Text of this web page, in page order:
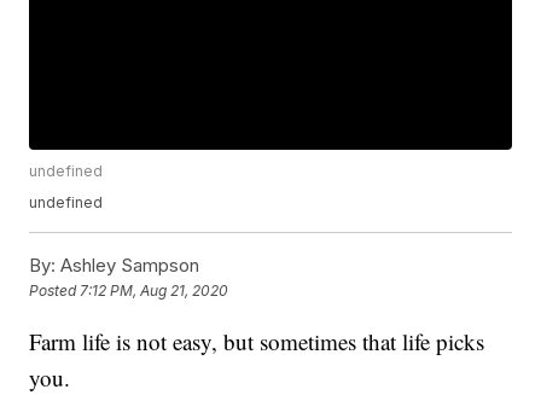
undefined
undefined
By: Ashley Sampson
Posted7:12 PM, Aug 21, 2020
Farm life is not easy, but sometimes that life picks
you.